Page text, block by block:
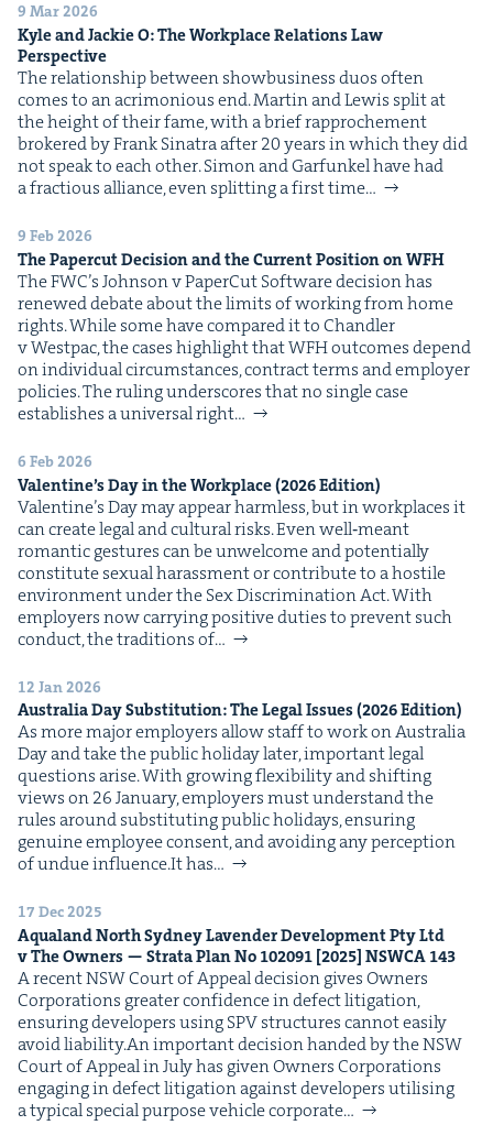
9 Mar 2026
Kyle and Jack­ie O: The Work­place Rela­tions Law
Perspective
The rela­tion­ship between show­busi­ness duos often
comes to an acri­mo­nious end. Mar­tin and Lewis split at
the height of their fame, with a brief rap­proche­ment
bro­kered by Frank Sina­tra after 20 years in which they did
not speak to each oth­er. Simon and Gar­funkel have had
a frac­tious alliance, even split­ting a first time…
9 Feb 2026
The Paper­cut Deci­sion and the Cur­rent Posi­tion onWFH
The FWC’s John­son v Paper­Cut Soft­ware deci­sion has
renewed debate about the lim­its of work­ing from home
rights. While some have com­pared it to Chan­dler
v West­pac, the cas­es high­light that WFH out­comes depend
on indi­vid­ual cir­cum­stances, con­tract terms and employ­er
poli­cies. The rul­ing under­scores that no sin­gle case
estab­lish­es a uni­ver­sal right…
6 Feb 2026
Valen­tine’s Day in the Work­place (2026Edition)
Valentine’s Day may appear harm­less, but in work­places it
can cre­ate legal and cul­tur­al risks. Even well‑meant
roman­tic ges­tures can be unwel­come and poten­tial­ly
con­sti­tute sex­u­al harass­ment or con­tribute to a hos­tile
envi­ron­ment under the Sex Dis­crim­i­na­tion Act. With
employ­ers now car­ry­ing pos­i­tive duties to pre­vent such
con­duct, the tra­di­tions of…
12 Jan 2026
Aus­tralia Day Sub­sti­tu­tion: The Legal Issues (2026Edition)
As more major employ­ers allow staff to work on Aus­tralia
Day and take the pub­lic hol­i­day lat­er, impor­tant legal
ques­tions arise. With grow­ing flex­i­bil­i­ty and shift­ing
views on 26 Jan­u­ary, employ­ers must under­stand the
rules around sub­sti­tut­ing pub­lic hol­i­days, ensur­ing
gen­uine employ­ee con­sent, and avoid­ing any per­cep­tion
of undue influence.It has…
17 Dec 2025
Aqua­land North Syd­ney Laven­der Devel­op­ment Pty Ltd
v The Own­ers — Stra­ta Plan No 102091 [2025] NSW­CA 143
A recent NSW Court of Appeal deci­sion gives Own­ers
Cor­po­ra­tions greater con­fi­dence in defect lit­i­ga­tion,
ensur­ing devel­op­ers using SPV struc­tures can­not eas­i­ly
avoid liability.An impor­tant deci­sion hand­ed by the NSW
Court of Appeal in July has giv­en Own­ers Cor­po­ra­tions
engag­ing in defect lit­i­ga­tion against devel­op­ers util­is­ing
a typ­i­cal spe­cial pur­pose vehi­cle cor­po­rate…